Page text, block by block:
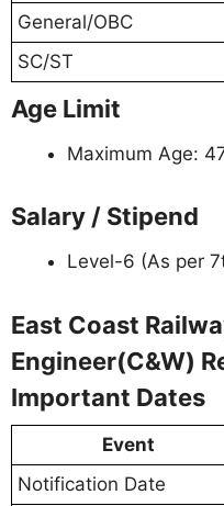
General/OBC
SC/ST
Age Limit
Maximum Age:
Salary / Stipend
Level-6 (As per
East Coast
Engineer(C&W)
Important Dates
Event
Notification Date